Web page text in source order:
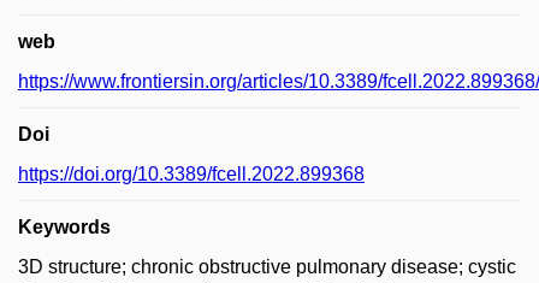
web
https://www.frontiersin.org/articles/10.3389/
Doi
https://doi.org/10.3389/fcell.2022.899368
Keywords
3D structure; chronic obstructive pulmonary disease; cystic